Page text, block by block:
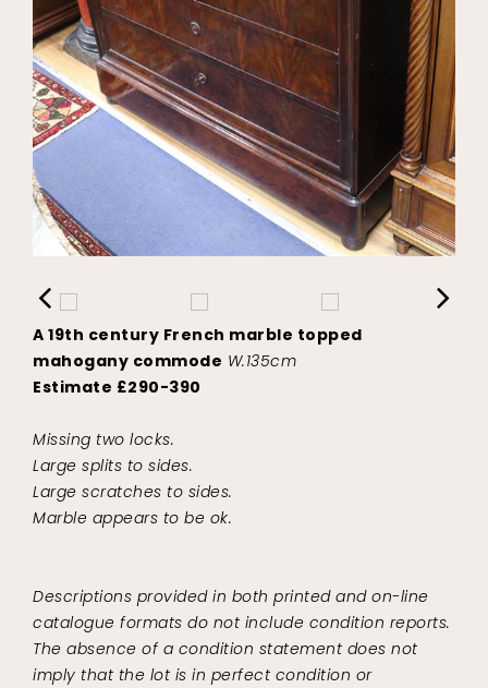
A 19th century French marble topped
mahogany commode W.135cm
Estimate £290-390
Missing two locks.
Large splits to sides.
Large scratches to sides.
Marble appears to be ok.
Descriptions provided in both printed and on-line
catalogue formats do not include condition reports.
The absence of a condition statement does not
imply that the lot is in perfect condition or